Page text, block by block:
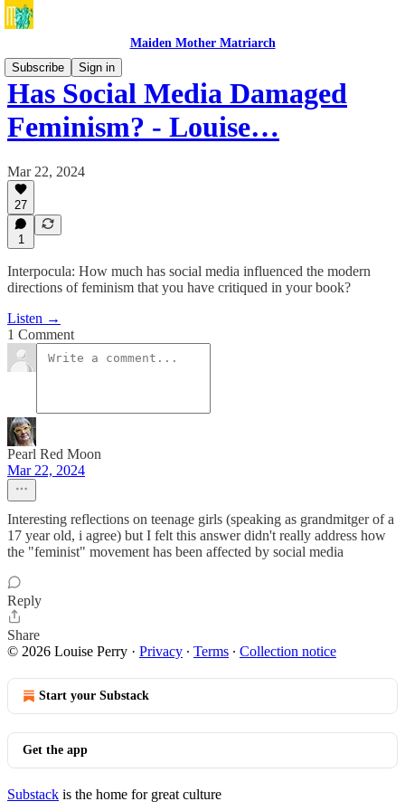
Maiden Mother Matriarch
Subscribe
Sign in
Has Social Media Damaged
Feminism? - Louise…
Mar 22, 2024
27
1
Interpocula: How much has social media influenced the modern
directions of feminism that you have critiqued in your book?
Listen →
1 Comment
Pearl Red Moon
Mar 22, 2024
Interesting reflections on teenage girls (speaking as grandmitger of a
17 year old, i agree) but I felt this answer didn't really address how
the "feminist" movement has been affected by social media
Reply
Share
© 2026 Louise Perry · Privacy ∙ Terms ∙ Collection notice
Start your Substack
Get the app
Substack is the home for great culture